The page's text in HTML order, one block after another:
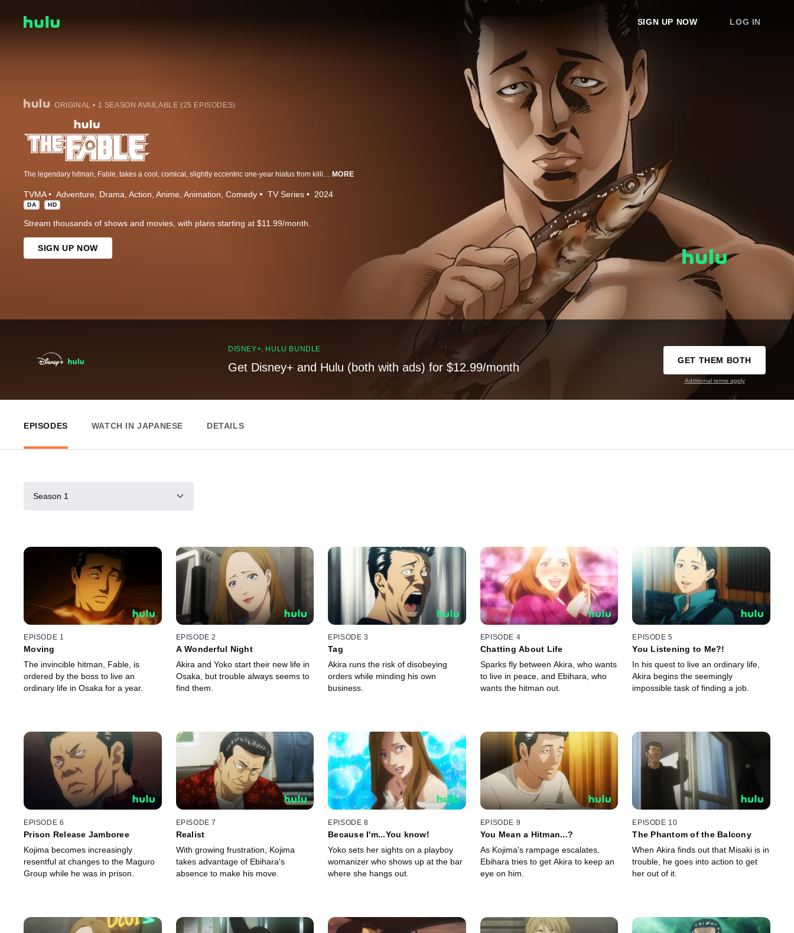
SIGN UP NOW LOG IN
ORIGINAL • 1 SEASON AVAILABLE (25 EPISODES)
MORE
TVMA Adventure Drama Action Anime Animation Comedy TV Series 2024
DA HD
Stream thousands of shows and movies, with plans starting at $11.99/month.
SIGN UP NOW
DISNEY+, HULU BUNDLE
Get Disney+ and Hulu (both with ads) for $12.99/month
GET THEM BOTH
Additional terms apply
EPISODES WATCH IN JAPANESE DETAILS
Season 1
EPISODE 1
Moving
The invincible hitman, Fable, is
ordered by the boss to live an
ordinary life in Osaka for a year.
EPISODE 2
A Wonderful Night
Akira and Yoko start their new life in
Osaka, but trouble always seems to
find them.
EPISODE 3
Tag
Akira runs the risk of disobeying
orders while minding his own
business.
EPISODE 4
Chatting About Life
Sparks fly between Akira, who wants
to live in peace, and Ebihara, who
wants the hitman out.
EPISODE 5
You Listening to Me?!
In his quest to live an ordinary life,
Akira begins the seemingly
impossible task of finding a job.
EPISODE 6
Prison Release Jamboree
Kojima becomes increasingly
resentful at changes to the Maguro
Group while he was in prison.
EPISODE 7
Realist
With growing frustration, Kojima
takes advantage of Ebihara's
absence to make his move.
EPISODE 8
Because I'm...You know!
Yoko sets her sights on a playboy
womanizer who shows up at the bar
where she hangs out.
EPISODE 9
You Mean a Hitman...?
As Kojima's rampage escalates,
Ebihara tries to get Akira to keep an
eye on him.
EPISODE 10
The Phantom of the Balcony
When Akira finds out that Misaki is in
trouble, he goes into action to get
her out of it.